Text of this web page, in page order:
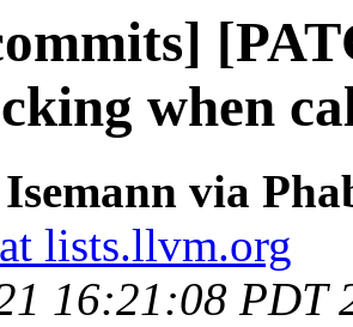
when
via
lists.llvm.org
16:21:08 PDT